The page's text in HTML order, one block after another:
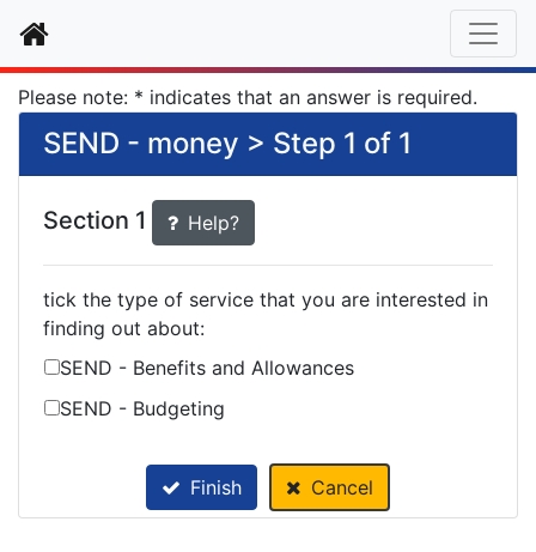
Home
Please note: * indicates that an answer is required.
SEND - money > Step 1 of 1
Section 1 Help?
tick the type of service that you are interested in
finding out about:
SEND - Benefits and Allowances
SEND - Budgeting
Finish Cancel